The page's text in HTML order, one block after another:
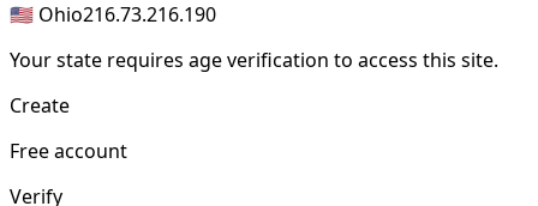
🇺🇸 Ohio216.73.216.190
Your state requires age verification to access this site.
Create
Free account
Verify